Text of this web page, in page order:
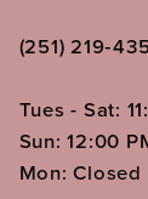
(251)
Tues - Sat:
Sun: 12:00
Mon: Closed